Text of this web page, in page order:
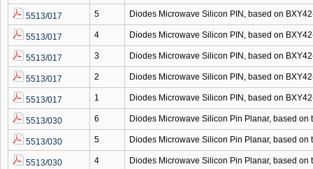
5513/017 5 Diodes Microwave Silicon PIN, based on
5513/017 4 Diodes Microwave Silicon PIN, based on
5513/017 3 Diodes Microwave Silicon PIN, based on
5513/017 2 Diodes Microwave Silicon PIN, based on
5513/017 1 Diodes Microwave Silicon PIN, based on
5513/030 6 Diodes Microwave Silicon Pin Planar, based on
5513/030 5 Diodes Microwave Silicon Pin Planar, based on
5513/030 4 Diodes Microwave Silicon Pin Planar, based on